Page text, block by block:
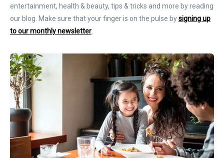
entertainment, health & beauty, tips & tricks and more by reading
our blog. Make sure that your finger is on the pulse bysigning up
to our monthly newsletter